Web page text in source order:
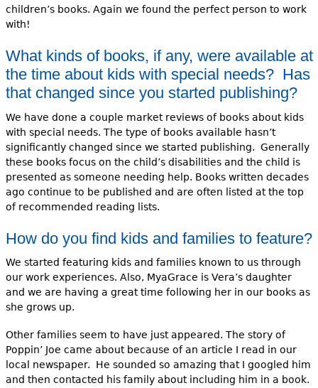
children’s books. Again we found the perfect person to work
with!
What kinds of books, if any, were available at
the time about kids with special needs? Has
that changed since you started publishing?
We have done a couple market reviews of books about kids
with special needs. The type of books available hasn’t
significantly changed since we started publishing. Generally
these books focus on the child’s disabilities and the child is
presented as someone needing help. Books written decades
ago continue to be published and are often listed at the top
of recommended reading lists.
How do you find kids and families to feature?
We started featuring kids and families known to us through
our work experiences. Also, MyaGrace is Vera’s daughter
and we are having a great time following her in our books as
she grows up.
Other families seem to have just appeared. The story of
Poppin’ Joe came about because of an article I read in our
local newspaper. He sounded so amazing that I googled him
and then contacted his family about including him in a book.